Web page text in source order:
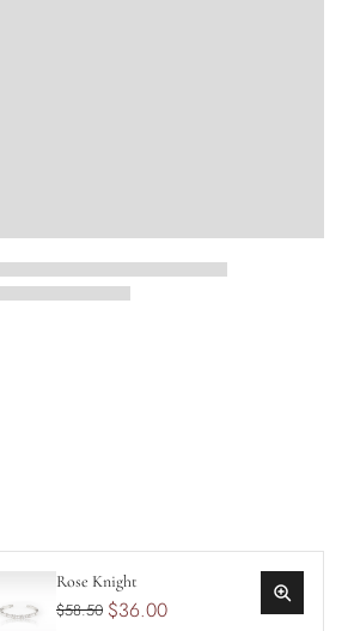
Rose Knight
$58.50 $36.00